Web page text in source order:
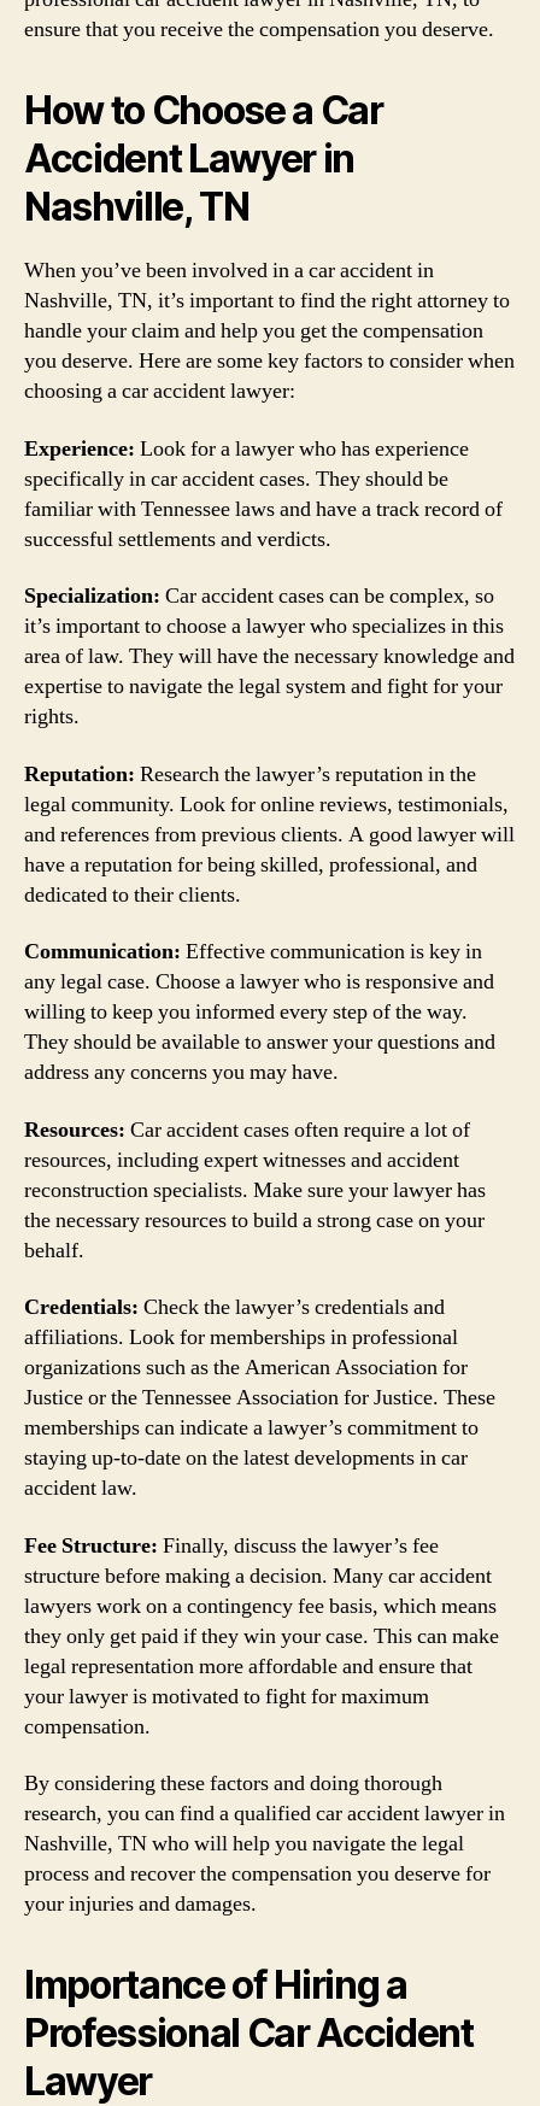
ensure that you receive the compensation you deserve.
How to Choose a Car
Accident Lawyer in
Nashville, TN
When you’ve been involved in a car accident in
Nashville, TN, it’s important to find the right attorney to
handle your claim and help you get the compensation
you deserve. Here are some key factors to consider when
choosing a car accident lawyer:
Experience: Look for a lawyer who has experience
specifically in car accident cases. They should be
familiar with Tennessee laws and have a track record of
successful settlements and verdicts.
Specialization: Car accident cases can be complex, so
it’s important to choose a lawyer who specializes in this
area of law. They will have the necessary knowledge and
expertise to navigate the legal system and fight for your
rights.
Reputation: Research the lawyer’s reputation in the
legal community. Look for online reviews, testimonials,
and references from previous clients. A good lawyer will
have a reputation for being skilled, professional, and
dedicated to their clients.
Communication: Effective communication is key in
any legal case. Choose a lawyer who is responsive and
willing to keep you informed every step of the way.
They should be available to answer your questions and
address any concerns you may have.
Resources: Car accident cases often require a lot of
resources, including expert witnesses and accident
reconstruction specialists. Make sure your lawyer has
the necessary resources to build a strong case on your
behalf.
Credentials: Check the lawyer’s credentials and
affiliations. Look for memberships in professional
organizations such as the American Association for
Justice or the Tennessee Association for Justice. These
memberships can indicate a lawyer’s commitment to
staying up-to-date on the latest developments in car
accident law.
Fee Structure: Finally, discuss the lawyer’s fee
structure before making a decision. Many car accident
lawyers work on a contingency fee basis, which means
they only get paid if they win your case. This can make
legal representation more affordable and ensure that
your lawyer is motivated to fight for maximum
compensation.
By considering these factors and doing thorough
research, you can find a qualified car accident lawyer in
Nashville, TN who will help you navigate the legal
process and recover the compensation you deserve for
your injuries and damages.
Importance of Hiring a
Professional Car Accident
Lawyer